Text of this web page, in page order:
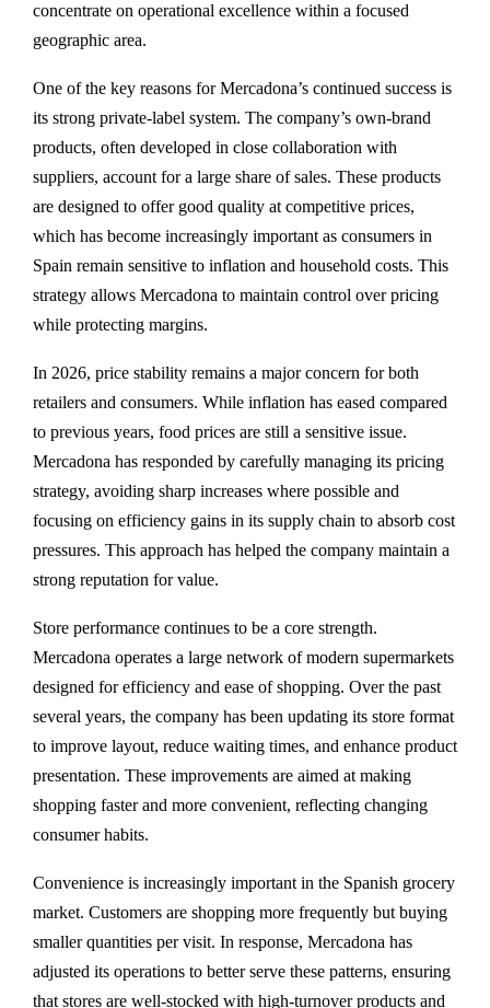
concentrate on operational excellence within a focused
geographic area.
One of the key reasons for Mercadona’s continued success is
its strong private-label system. The company’s own-brand
products, often developed in close collaboration with
suppliers, account for a large share of sales. These products
are designed to offer good quality at competitive prices,
which has become increasingly important as consumers in
Spain remain sensitive to inflation and household costs. This
strategy allows Mercadona to maintain control over pricing
while protecting margins.
In 2026, price stability remains a major concern for both
retailers and consumers. While inflation has eased compared
to previous years, food prices are still a sensitive issue.
Mercadona has responded by carefully managing its pricing
strategy, avoiding sharp increases where possible and
focusing on efficiency gains in its supply chain to absorb cost
pressures. This approach has helped the company maintain a
strong reputation for value.
Store performance continues to be a core strength.
Mercadona operates a large network of modern supermarkets
designed for efficiency and ease of shopping. Over the past
several years, the company has been updating its store format
to improve layout, reduce waiting times, and enhance product
presentation. These improvements are aimed at making
shopping faster and more convenient, reflecting changing
consumer habits.
Convenience is increasingly important in the Spanish grocery
market. Customers are shopping more frequently but buying
smaller quantities per visit. In response, Mercadona has
adjusted its operations to better serve these patterns, ensuring
that stores are well-stocked with high-turnover products and